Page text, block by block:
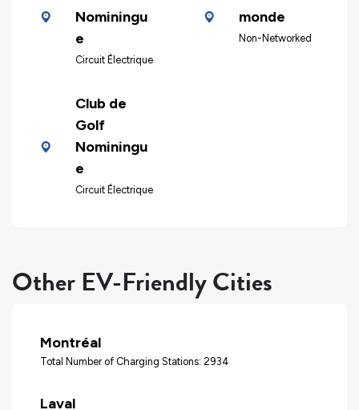
Nominingu
e
Circuit Électrique
monde
Non-Networked
Club de
Golf
Nominingu
e
Circuit Électrique
Other EV-Friendly Cities
Montréal
Total Number of Charging Stations: 2934
Laval